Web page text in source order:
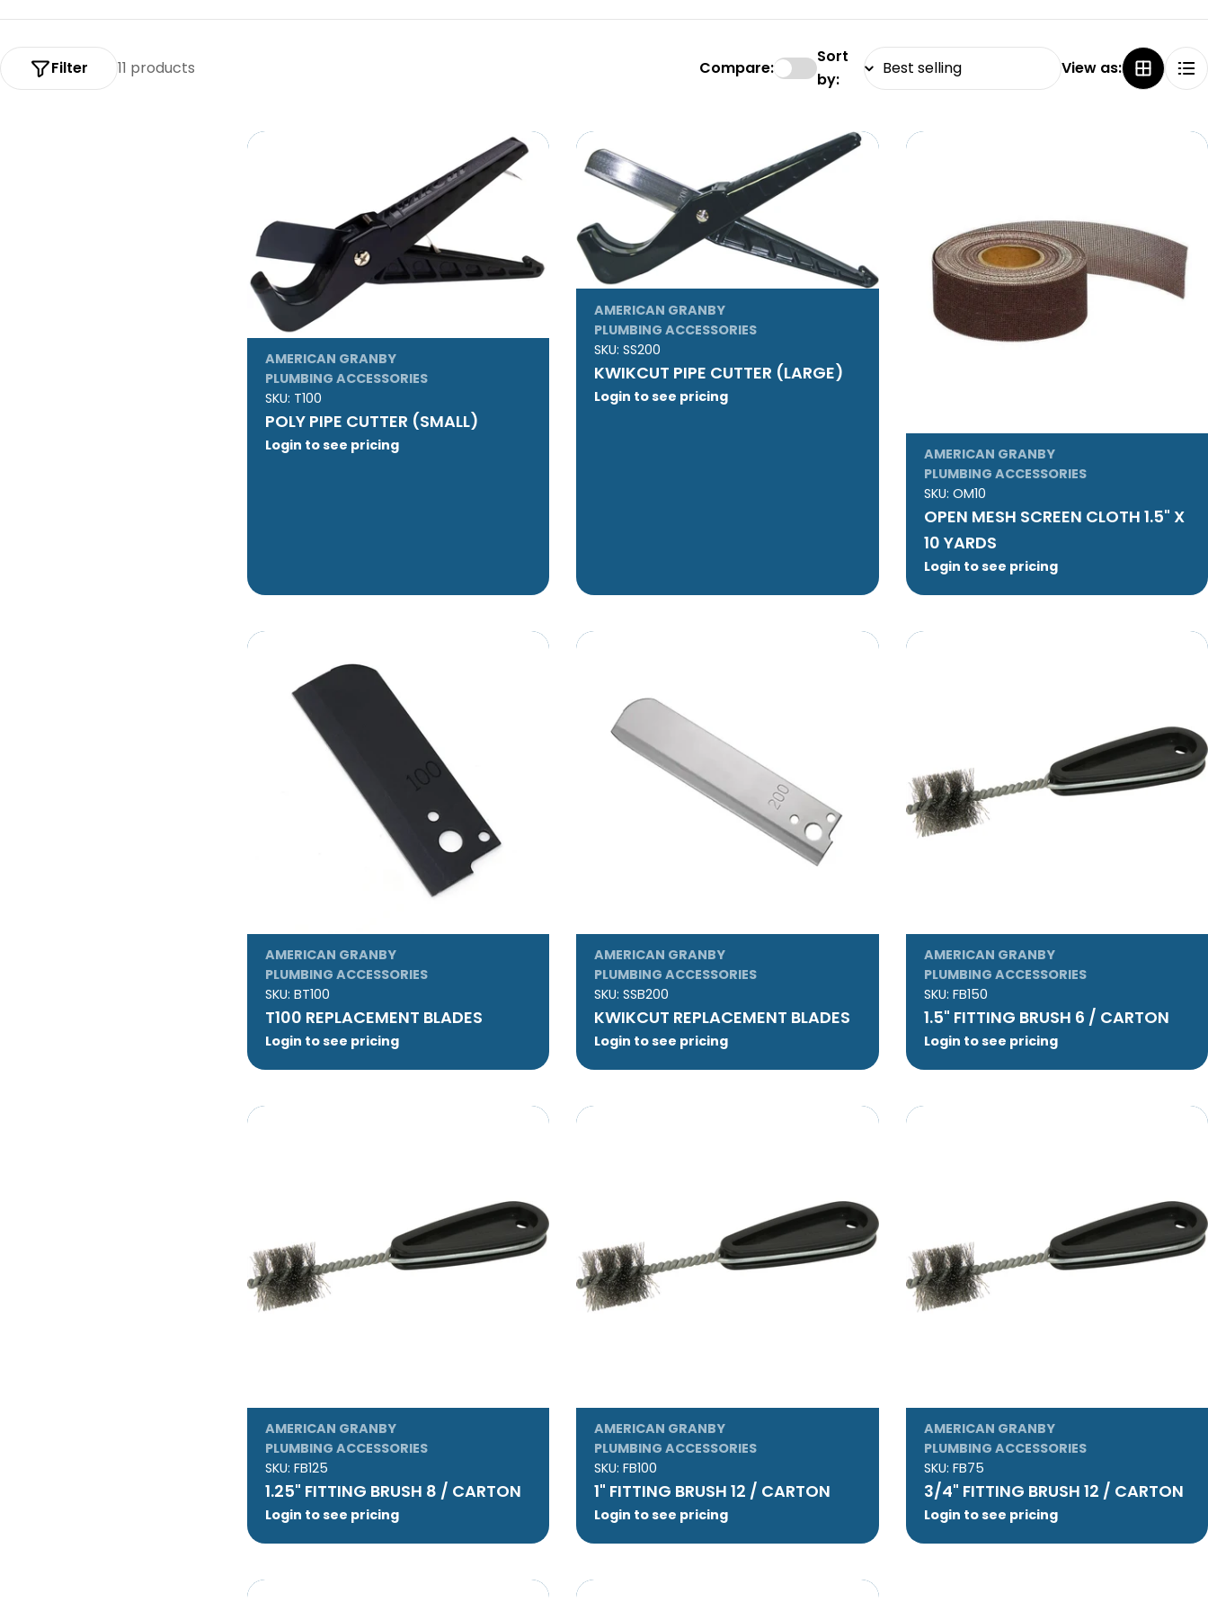
:
11 products
Filter Compare:
Sort
by:
View as:
AMERICAN GRANBY
PLUMBING ACCESSORIES
SKU: T100
POLY PIPE CUTTER (SMALL)
Login to see pricing
AMERICAN GRANBY
PLUMBING ACCESSORIES
SKU: SS200
KWIKCUT PIPE CUTTER (LARGE)
Login to see pricing
AMERICAN GRANBY
PLUMBING ACCESSORIES
SKU: OM10
OPEN MESH SCREEN CLOTH 1.5" X
10 YARDS
Login to see pricing
AMERICAN GRANBY
PLUMBING ACCESSORIES
SKU: BT100
T100 REPLACEMENT BLADES
Login to see pricing
AMERICAN GRANBY
PLUMBING ACCESSORIES
SKU: SSB200
KWIKCUT REPLACEMENT BLADES
Login to see pricing
AMERICAN GRANBY
PLUMBING ACCESSORIES
SKU: FB150
1.5" FITTING BRUSH 6 / CARTON
Login to see pricing
AMERICAN GRANBY
PLUMBING ACCESSORIES
SKU: FB125
1.25" FITTING BRUSH 8 / CARTON
Login to see pricing
AMERICAN GRANBY
PLUMBING ACCESSORIES
SKU: FB100
1" FITTING BRUSH 12 / CARTON
Login to see pricing
AMERICAN GRANBY
PLUMBING ACCESSORIES
SKU: FB75
3/4" FITTING BRUSH 12 / CARTON
Login to see pricing